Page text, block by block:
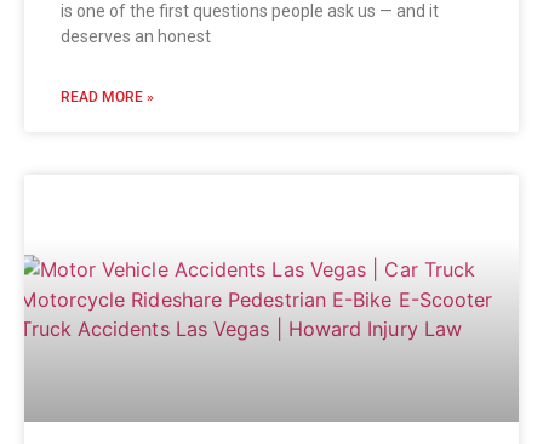
is one of the first questions people ask us — and it
deserves an honest
READ MORE »